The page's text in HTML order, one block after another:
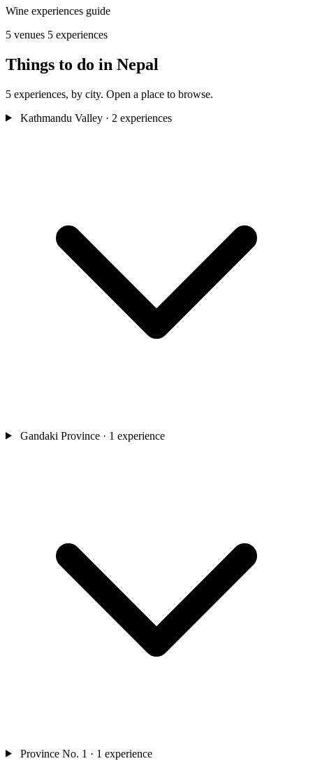
Wine experiences guide
5 venues 5 experiences
Things to do in Nepal
5 experiences, by city. Open a place to browse.
Kathmandu Valley· 2 experiences
Gandaki Province· 1 experience
Province No. 1 · 1 experience